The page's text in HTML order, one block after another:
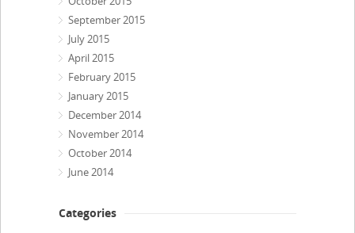
September 2015
July 2015
April 2015
February 2015
January 2015
December 2014
November 2014
October 2014
June 2014
Categories